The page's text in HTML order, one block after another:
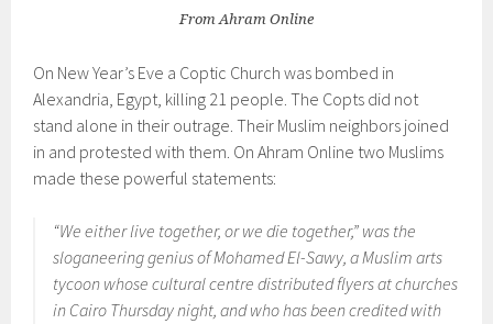
From Ahram Online
On New Year’s Eve a Coptic Church was bombed in
Alexandria, Egypt, killing 21 people. The Copts did not
stand alone in their outrage. Their Muslim neighbors joined
in and protested with them. On Ahram Online two Muslims
made these powerful statements:
“We either live together, or we die together,” was the
sloganeering genius of Mohamed El-Sawy, a Muslim arts
tycoon whose cultural centre distributed flyers at churches
in Cairo Thursday night, and who has been credited with